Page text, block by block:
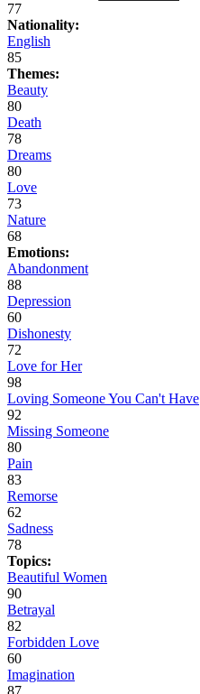
77
Nationality:
English
85
Themes:
Beauty
80
Death
78
Dreams
80
Love
73
Nature
68
Emotions:
Abandonment
88
Depression
60
Dishonesty
72
Love for Her
98
Loving Someone You Can't Have
92
Missing Someone
80
Pain
83
Remorse
62
Sadness
78
Topics:
Beautiful Women
90
Betrayal
82
Forbidden Love
60
Imagination